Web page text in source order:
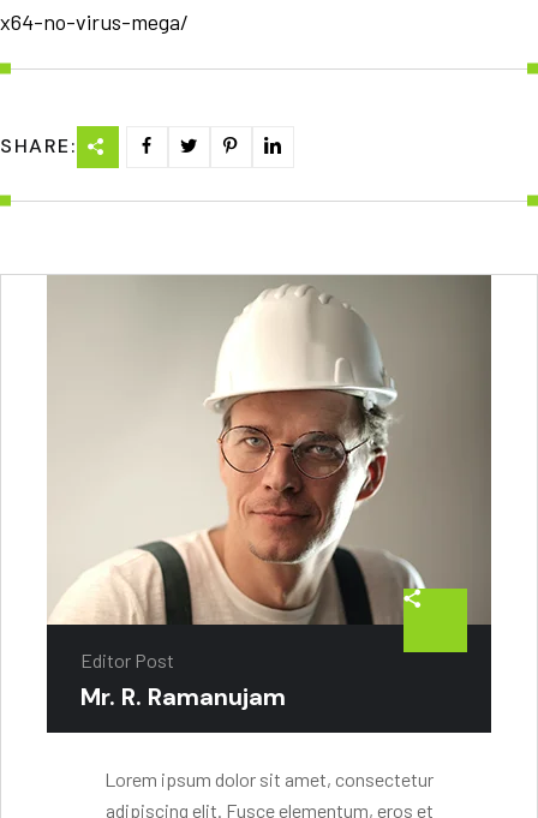
x64-no-virus-mega/
SHARE:
Editor Post
Mr. R. Ramanujam
Lorem ipsum dolor sit amet, consectetur
adipiscing elit. Fusce elementum, eros et